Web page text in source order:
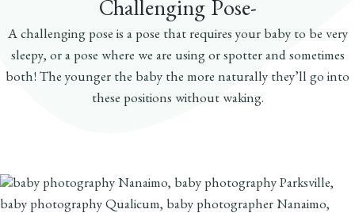
Challenging Pose-
A challenging pose is a pose that requires your baby to be very
sleepy, or a pose where we are using or spotter and sometimes
both! The younger the baby the more naturally they’ll go into
these positions without waking.